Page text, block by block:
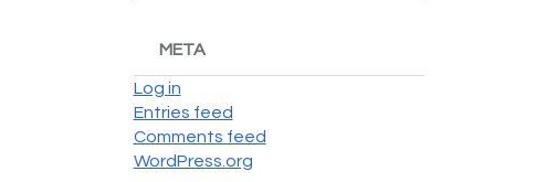
META
Log in
Entries feed
Comments feed
WordPress.org